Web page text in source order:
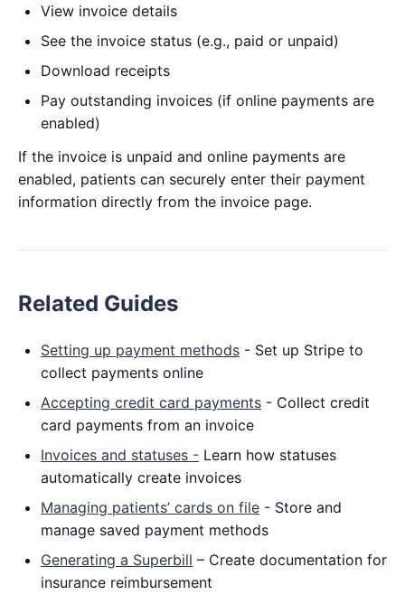
View invoice details
See the invoice status (e.g., paid or unpaid)
Download receipts
Pay outstanding invoices (if online payments are
enabled)
If the invoice is unpaid and online payments are
enabled, patients can securely enter their payment
information directly from the invoice page.
Related Guides
Setting up payment methods - Set up Stripe to
collect payments online
Accepting credit card payments - Collect credit
card payments from an invoice
Invoices and statuses - Learn how statuses
automatically create invoices
Managing patients’ cards on file - Store and
manage saved payment methods
Generating a Superbill – Create documentation for
insurance reimbursement